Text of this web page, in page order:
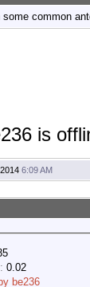
some common
6:09 AM
0.02
be236